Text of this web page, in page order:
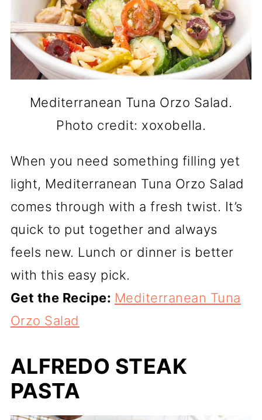
Mediterranean Tuna Orzo Salad.
Photo credit: xoxobella.
When you need something filling yet
light, Mediterranean Tuna Orzo Salad
comes through with a fresh twist. It’s
quick to put together and always
feels new. Lunch or dinner is better
with this easy pick.
Get the Recipe: Mediterranean Tuna
Orzo Salad
ALFREDO STEAK
PASTA